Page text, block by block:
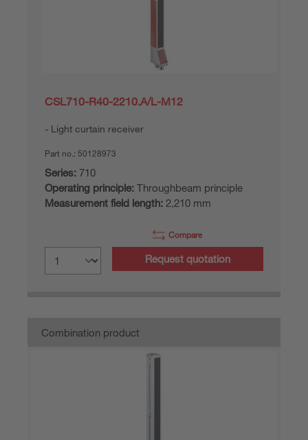
CSL710-R40-2210.A/L-M12
Light curtain receiver
Part no.: 50128973
Series: 710
Operating principle: Throughbeam principle
Measurement field length: 2,210 mm
Compare
Request quotation
Combination product